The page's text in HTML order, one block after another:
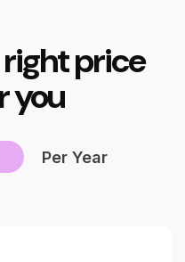
price
you
Per Year